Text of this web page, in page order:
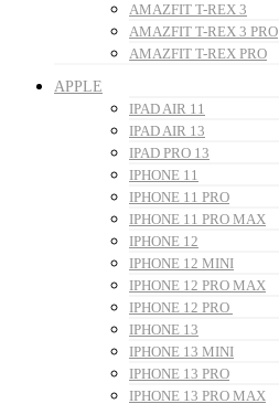
AMAZFIT T-REX 3
AMAZFIT T-REX 3 PRO
AMAZFIT T-REX PRO
APPLE
IPAD AIR 11
IPAD AIR 13
IPAD PRO 13
IPHONE 11
IPHONE 11 PRO
IPHONE 11 PRO MAX
IPHONE 12
IPHONE 12 MINI
IPHONE 12 PRO MAX
IPHONE 12 PRO
IPHONE 13
IPHONE 13 MINI
IPHONE 13 PRO
IPHONE 13 PRO MAX